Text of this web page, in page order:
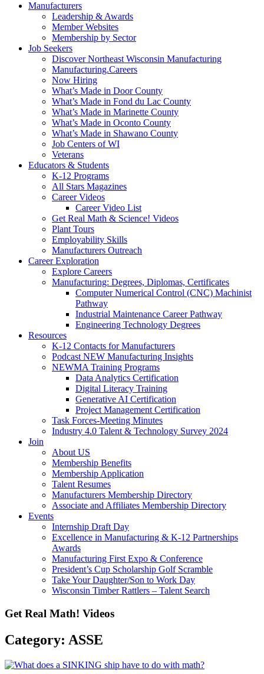
Manufacturers
Leadership & Awards
Member Websites
Membership by Sector
Job Seekers
Discover Northeast Wisconsin Manufacturing
Manufacturing.Careers
Now Hiring
What’s Made in Door County
What’s Made in Fond du Lac County
What’s Made in Marinette County
What’s Made in Oconto County
What’s Made in Shawano County
Job Centers of WI
Veterans
Educators & Students
K-12 Programs
All Stars Magazines
Career Videos
Career Video List
Get Real Math & Science! Videos
Plant Tours
Employability Skills
Manufacturers Outreach
Career Exploration
Explore Careers
Manufacturing: Degrees, Diplomas, Certificates
Computer Numerical Control (CNC) Machinist
Pathway
Industrial Maintenance Career Pathway
Engineering Technology Degrees
Resources
K-12 Contacts for Manufacturers
Podcast NEW Manufacturing Insights
NEWMA Training Programs
Data Analytics Certification
Digital Literacy Training
Generative AI Certification
Project Management Certification
Task Forces-Meeting Minutes
Industry 4.0 Talent & Technology Survey 2024
Join
About US
Membership Benefits
Membership Application
Talent Resumes
Manufacturers Membership Directory
Associate and Affiliates Membership Directory
Events
Internship Draft Day
Excellence in Manufacturing & K-12 Partnerships
Awards
Manufacturing First Expo & Conference
President’s Cup Scholarship Golf Scramble
Take Your Daughter/Son to Work Day
Wisconsin Timber Rattlers – Talent Search
Get Real Math! Videos
Category: ASSE